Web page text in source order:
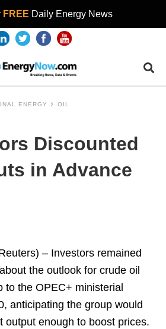
FREE Daily Energy News
ENERGY OIL
Discounted
in Advance
– Investors remained
the outlook for crude oil
to the OPEC+ ministerial
anticipating the group would
output enough to boost prices.